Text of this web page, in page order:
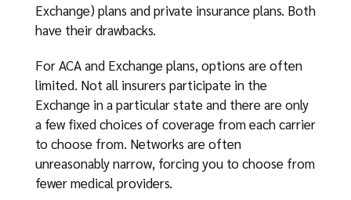
Exchange) plans and private insurance plans. Both
have their drawbacks.
For ACA and Exchange plans, options are often
limited. Not all insurers participate in the
Exchange in a particular state and there are only
a few fixed choices of coverage from each carrier
to choose from. Networks are often
unreasonably narrow, forcing you to choose from
fewer medical providers.